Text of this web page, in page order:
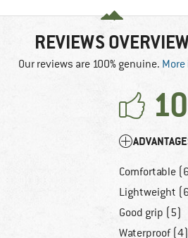
REVIEWS
Our reviews are 100% genuine.
Comfortable
Lightweight
Good grip (5)
Waterproof (4)